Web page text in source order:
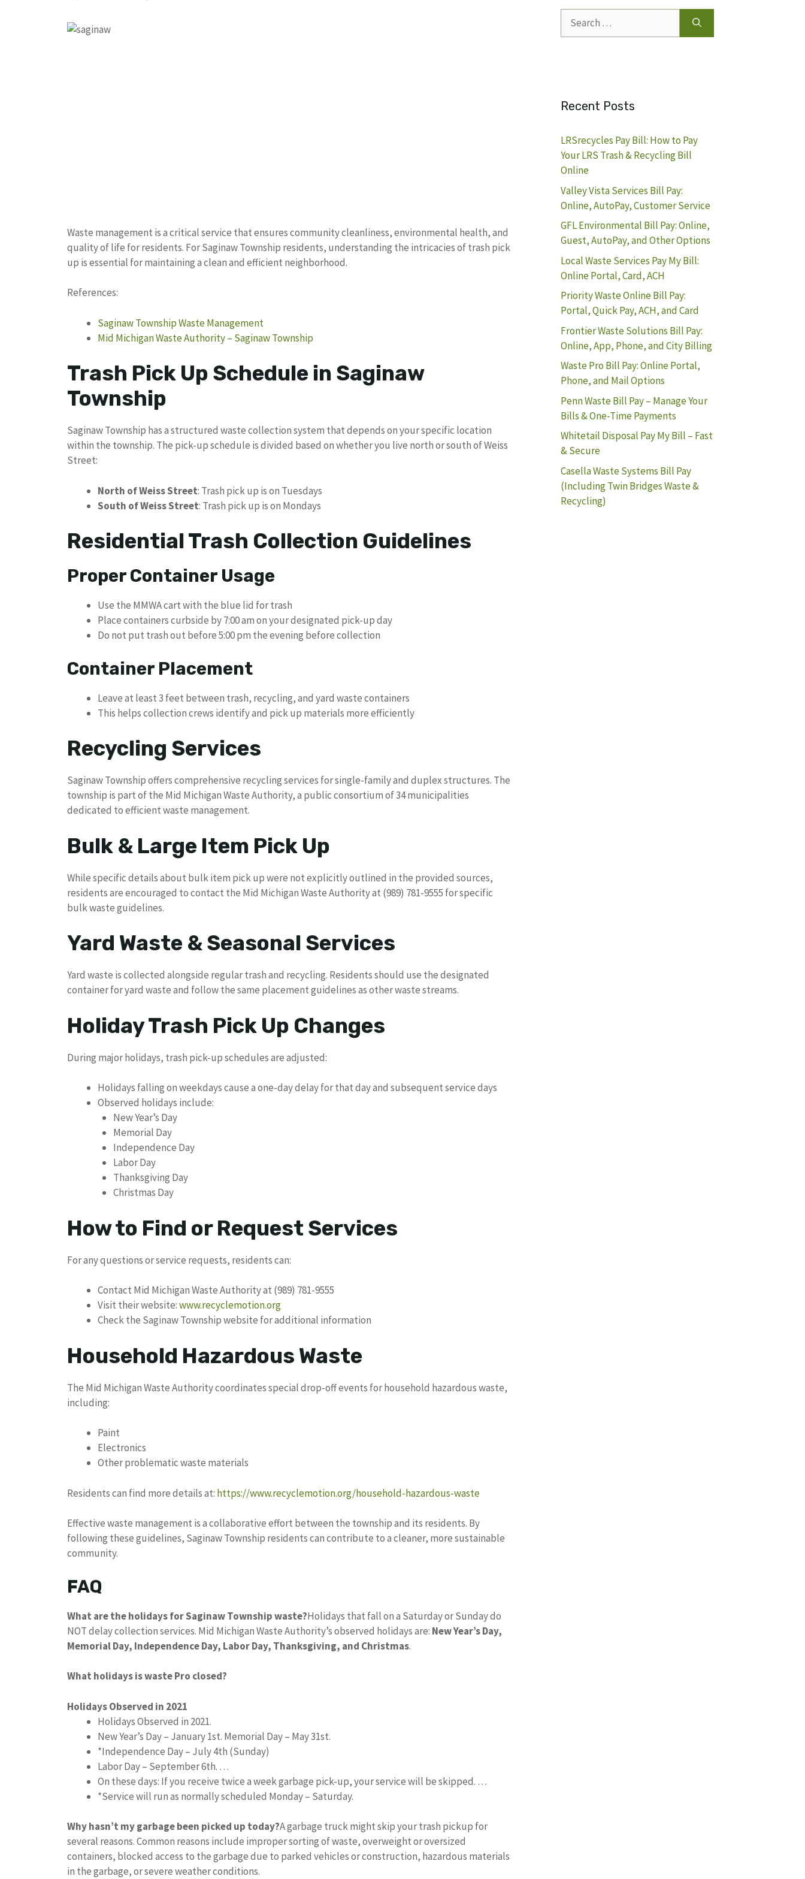
Waste management is a critical service that ensures community cleanliness, environmental health, and
quality of life for residents. For Saginaw Township residents, understanding the intricacies of trash pick
up is essential for maintaining a clean and efficient neighborhood.
References:
Saginaw Township Waste Management
Mid Michigan Waste Authority – Saginaw Township
Trash Pick Up Schedule in Saginaw
Township
Saginaw Township has a structured waste collection system that depends on your specific location
within the township. The pick-up schedule is divided based on whether you live north or south of Weiss
Street:
North of Weiss Street: Trash pick up is on Tuesdays
South of Weiss Street: Trash pick up is on Mondays
Residential Trash Collection Guidelines
Proper Container Usage
Use the MMWA cart with the blue lid for trash
Place containers curbside by 7:00 am on your designated pick-up day
Do not put trash out before 5:00 pm the evening before collection
Container Placement
Leave at least 3 feet between trash, recycling, and yard waste containers
This helps collection crews identify and pick up materials more efficiently
Recycling Services
Saginaw Township offers comprehensive recycling services for single-family and duplex structures. The
township is part of the Mid Michigan Waste Authority, a public consortium of 34 municipalities
dedicated to efficient waste management.
Bulk & Large Item Pick Up
While specific details about bulk item pick up were not explicitly outlined in the provided sources,
residents are encouraged to contact the Mid Michigan Waste Authority at (989) 781-9555 for specific
bulk waste guidelines.
Yard Waste & Seasonal Services
Yard waste is collected alongside regular trash and recycling. Residents should use the designated
container for yard waste and follow the same placement guidelines as other waste streams.
Holiday Trash Pick Up Changes
During major holidays, trash pick-up schedules are adjusted:
Holidays falling on weekdays cause a one-day delay for that day and subsequent service days
Observed holidays include:
New Year’s Day
Memorial Day
Independence Day
Labor Day
Thanksgiving Day
Christmas Day
How to Find or Request Services
For any questions or service requests, residents can:
Contact Mid Michigan Waste Authority at (989) 781-9555
Visit their website:www.recyclemotion.org
Check the Saginaw Township website for additional information
Household Hazardous Waste
The Mid Michigan Waste Authority coordinates special drop-off events for household hazardous waste,
including:
Paint
Electronics
Other problematic waste materials
Residents can find more details at: https://www.recyclemotion.org/household-hazardous-waste
Effective waste management is a collaborative effort between the township and its residents. By
following these guidelines, Saginaw Township residents can contribute to a cleaner, more sustainable
community.
FAQ
What are the holidays for Saginaw Township waste?Holidays that fall on a Saturday or Sunday do
NOT delay collection services. Mid Michigan Waste Authority’s observed holidays are: New Year’s Day,
Memorial Day, Independence Day, Labor Day, Thanksgiving, and Christmas.
What holidays is waste Pro closed?
Holidays Observed in 2021
Holidays Observed in 2021.
New Year’s Day – January 1st. Memorial Day – May 31st.
*Independence Day – July 4th (Sunday)
Labor Day – September 6th. …
On these days: If you receive twice a week garbage pick-up, your service will be skipped. …
*Service will run as normally scheduled Monday – Saturday.
Why hasn’t my garbage been picked up today?A garbage truck might skip your trash pickup for
several reasons. Common reasons include improper sorting of waste, overweight or oversized
containers, blocked access to the garbage due to parked vehicles or construction, hazardous materials
in the garbage, or severe weather conditions.
for:
Recent Posts
LRSrecycles Pay Bill: How to Pay
Your LRS Trash & Recycling Bill
Online
Valley Vista Services Bill Pay:
Online, AutoPay, Customer Service
GFL Environmental Bill Pay: Online,
Guest, AutoPay, and Other Options
Local Waste Services Pay My Bill:
Online Portal, Card, ACH
Priority Waste Online Bill Pay:
Portal, Quick Pay, ACH, and Card
Frontier Waste Solutions Bill Pay:
Online, App, Phone, and City Billing
Waste Pro Bill Pay: Online Portal,
Phone, and Mail Options
Penn Waste Bill Pay – Manage Your
Bills & One-Time Payments
Whitetail Disposal Pay My Bill – Fast
& Secure
Casella Waste Systems Bill Pay
(Including Twin Bridges Waste &
Recycling)